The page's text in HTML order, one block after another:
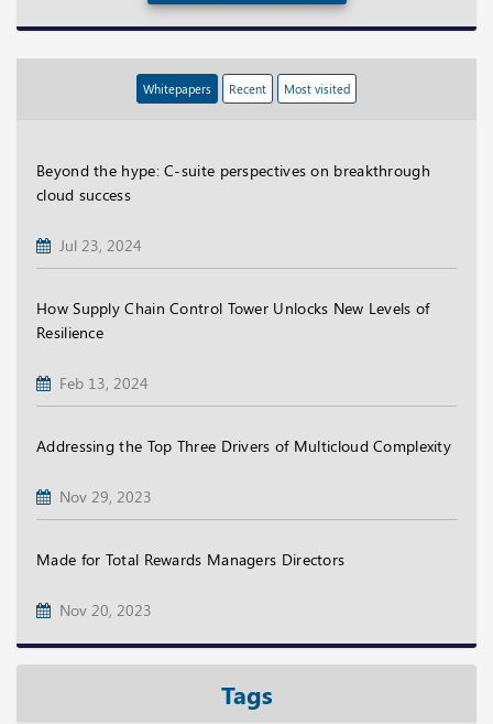
Whitepapers Recent Most visited
Beyond the hype: C-suite perspectives on breakthrough
cloud success
Jul 23, 2024
How Supply Chain Control Tower Unlocks New Levels of
Resilience
Feb 13, 2024
Addressing the Top Three Drivers of Multicloud Complexity
Nov 29, 2023
Made for Total Rewards Managers Directors
Nov 20, 2023
Tags